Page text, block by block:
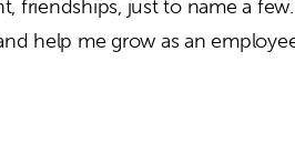
friendships, just to name a
help me grow as an